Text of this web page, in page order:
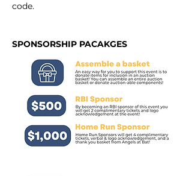
code.
SPONSORSHIP PACAKGES